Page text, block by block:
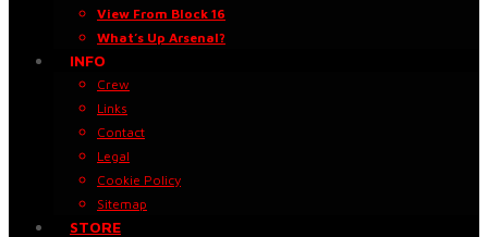
View From Block 16
What’s Up Arsenal?
INFO
Crew
Links
Contact
Legal
Cookie Policy
Sitemap
STORE